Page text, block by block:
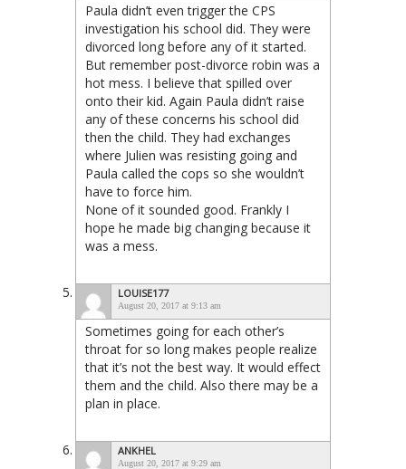
Paula didn’t even trigger the CPS
investigation his school did. They were
divorced long before any of it started.
But remember post-divorce robin was a
hot mess. I believe that spilled over
onto their kid. Again Paula didn’t raise
any of these concerns his school did
then the child. They had exchanges
where Julien was resisting going and
Paula called the cops so she wouldn’t
have to force him.
None of it sounded good. Frankly I
hope he made big changing because it
was a mess.
LOUISE177
August 20, 2017 at 9:13 am
Sometimes going for each other’s
throat for so long makes people realize
that it’s not the best way. It would effect
them and the child. Also there may be a
plan in place.
ANKHEL
August 20, 2017 at 9:29 am